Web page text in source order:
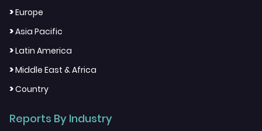
>Europe
>Asia Pacific
>Latin America
>Middle East & Africa
>Country
Reports By Industry